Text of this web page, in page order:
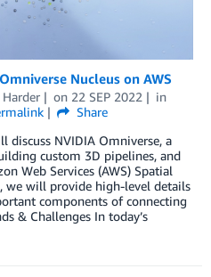
Nucleus on AWS
on 22 SEP 2022
in
Share
NVIDIA Omniverse, a
custom 3D pipelines, and
Web Services (AWS) Spatial
we will provide high-level details
components of connecting
& Challenges In today’s